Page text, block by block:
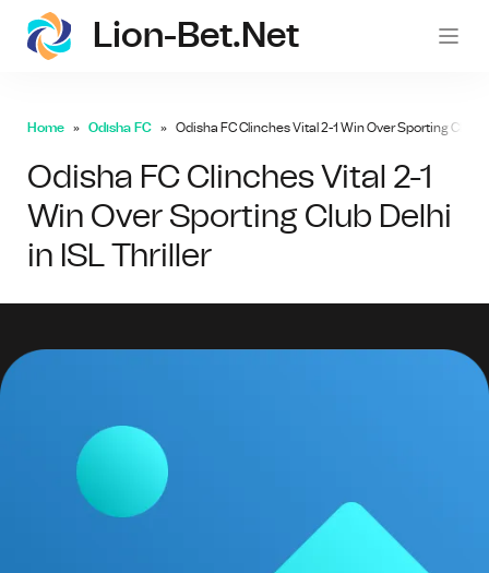
Lion-Bet.net
Home Odisha FC Odisha FC Clinches Vital 2-1 Win Over Sporting Club
Odisha FC Clinches Vital 2-1
Win Over Sporting Club Delhi
in ISL Thriller